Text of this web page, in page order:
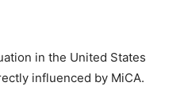
in the United States
influenced by MiCA.